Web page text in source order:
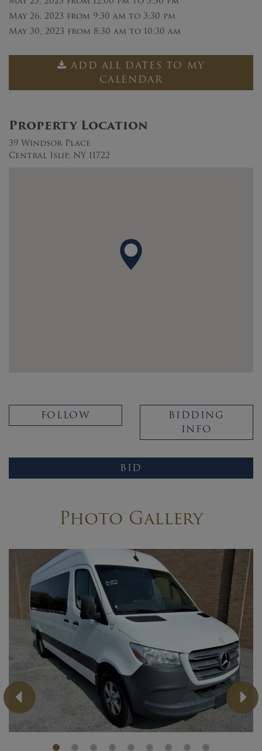
May 26, 2023 from 9:30 am to 3:30 pm
May 30, 2023 from 8:30 am to 10:30 am
ADD ALL DATES TO MY
CALENDAR
Property Location
39 Windsor Place
Central Islip, NY 11722
FOLLOW
BIDDING
INFO
BID
Photo Gallery
Previous